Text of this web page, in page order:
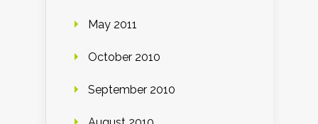
May 2011
October 2010
September 2010